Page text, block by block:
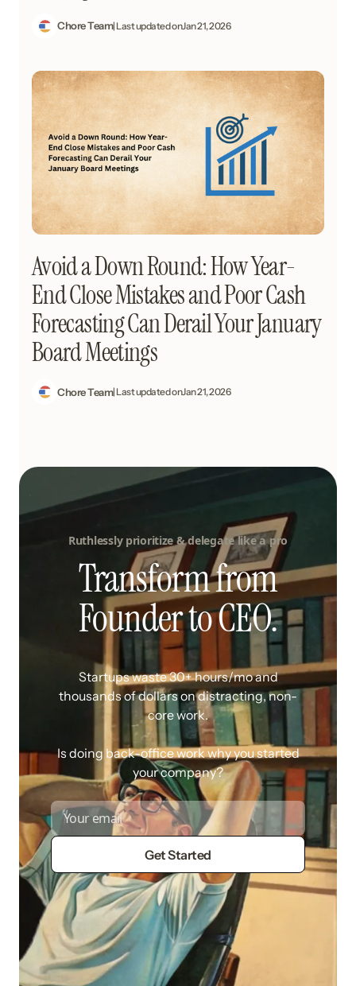
Chore Team| Last updated onJan 21, 2026
Avoid a Down Round: How Year-
End Close Mistakes and Poor Cash
Forecasting Can Derail Your January
Board Meetings
Chore Team| Last updated onJan 21, 2026
Ruthlessly prioritize & delegate like a pro
Transform from
Founder to CEO.
Startups waste 30+ hours/mo and
thousands of dollars on distracting, non-
core work.
Is doing back-office work why you started
your company?